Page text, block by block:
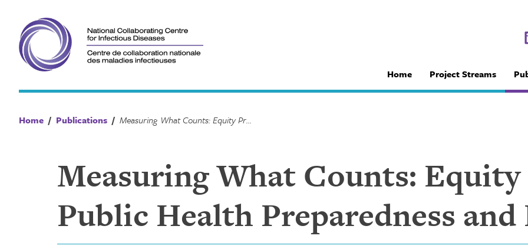
content
Home Project Streams
Home / Publications / Measuring What Counts: Equity Prompts for Public Health Preparedness and Resilience
Measuring What Counts:
Public Health Preparedness and